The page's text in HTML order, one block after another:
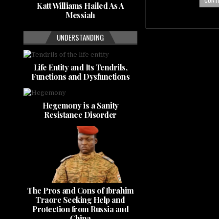
Katt Williams Hailed As A
Messiah
UNDERSTANDING
Life Entity and Its Tendrils,
Functions and Dysfunctions
Hegemony is a Sanity
Resistance Disorder
The Pros and Cons of Ibrahim
Traore Seeking Help and
Protection from Russia and